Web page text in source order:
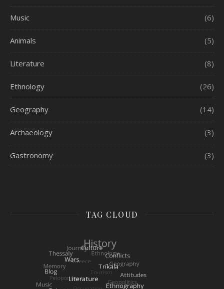
Music (6)
Animals (5)
Literature (8)
Ethnology (26)
Geography (14)
Archaeology (3)
Gastronomy (3)
TAG CLOUD